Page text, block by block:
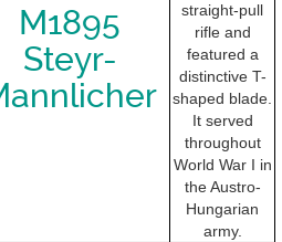
M1895
Steyr-
straight-pull
rifle and
featured a
distinctive T-
shaped blade.
It served
throughout
World War I in
the Austro-
Hungarian
army.